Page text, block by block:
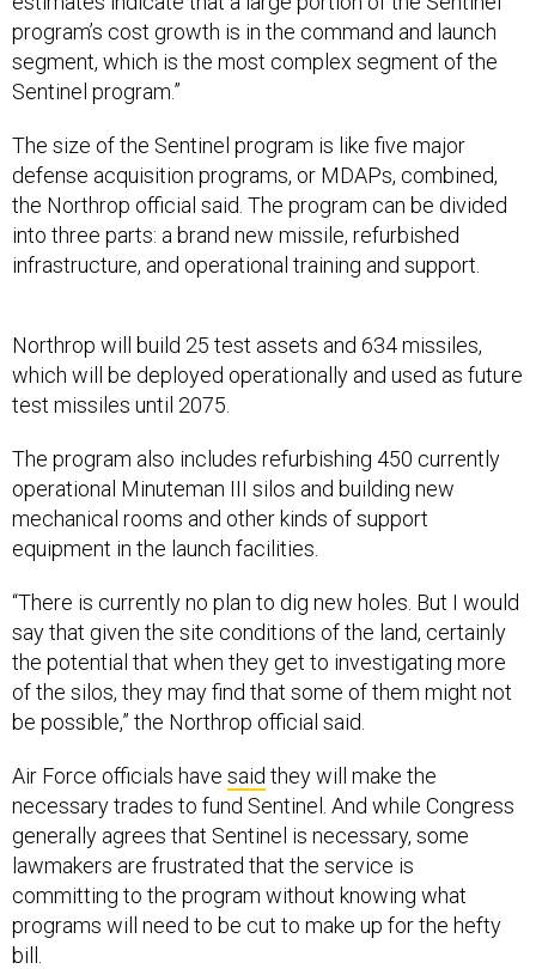
program’s cost growth is in the command and launch
segment, which is the most complex segment of the
Sentinel program.”
The size of the Sentinel program is like five major
defense acquisition programs, or MDAPs, combined,
the Northrop official said. The program can be divided
into three parts: a brand new missile, refurbished
infrastructure, and operational training and support.
Northrop will build 25 test assets and 634 missiles,
which will be deployed operationally and used as future
test missiles until 2075.
The program also includes refurbishing 450 currently
operational Minuteman III silos and building new
mechanical rooms and other kinds of support
equipment in the launch facilities.
“There is currently no plan to dig new holes. But I would
say that given the site conditions of the land, certainly
the potential that when they get to investigating more
of the silos, they may find that some of them might not
be possible,” the Northrop official said.
Air Force officials have said they will make the
necessary trades to fund Sentinel. And while Congress
generally agrees that Sentinel is necessary, some
lawmakers are frustrated that the service is
committing to the program without knowing what
programs will need to be cut to make up for the hefty
bill.